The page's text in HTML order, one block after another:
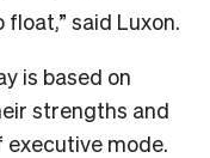
float,” said Luxon.
is based on
strengths and
executive mode.